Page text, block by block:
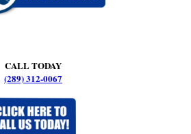
CALL TODAY
(289) 312-0067